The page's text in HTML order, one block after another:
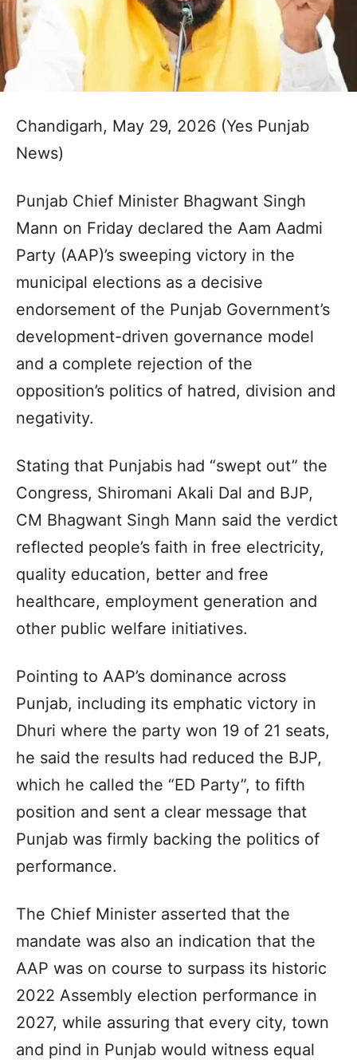
Chandigarh, May 29, 2026 (Yes Punjab
News)
Punjab Chief Minister Bhagwant Singh
Mann on Friday declared the Aam Aadmi
Party (AAP)’s sweeping victory in the
municipal elections as a decisive
endorsement of the Punjab Government’s
development-driven governance model
and a complete rejection of the
opposition’s politics of hatred, division and
negativity.
Stating that Punjabis had “swept out” the
Congress, Shiromani Akali Dal and BJP,
CM Bhagwant Singh Mann said the verdict
reflected people’s faith in free electricity,
quality education, better and free
healthcare, employment generation and
other public welfare initiatives.
Pointing to AAP’s dominance across
Punjab, including its emphatic victory in
Dhuri where the party won 19 of 21 seats,
he said the results had reduced the BJP,
which he called the “ED Party”, to fifth
position and sent a clear message that
Punjab was firmly backing the politics of
performance.
The Chief Minister asserted that the
mandate was also an indication that the
AAP was on course to surpass its historic
2022 Assembly election performance in
2027, while assuring that every city, town
and pind in Punjab would witness equal